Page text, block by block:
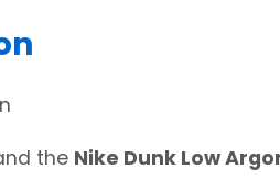
the Nike Dunk Low